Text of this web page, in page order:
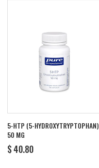
5-HTP (5-HYDROXYTRYPTOPHAN)
50 MG
REGULAR
PRICE
$ 40.80